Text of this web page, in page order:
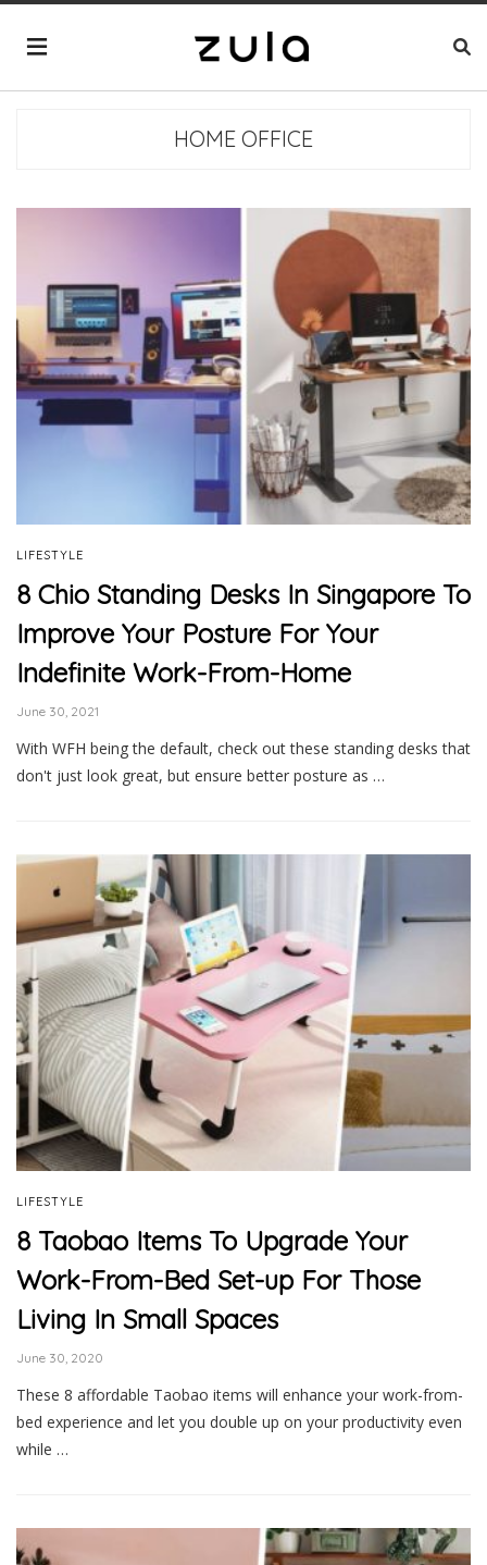
HOME OFFICE
LIFESTYLE
8 Chio Standing Desks In Singapore To
Improve Your Posture For Your
Indefinite Work-From-Home
June 30, 2021
With WFH being the default, check out these standing desks that
don't just look great, but ensure better posture as …
LIFESTYLE
8 Taobao Items To Upgrade Your
Work-From-Bed Set-up For Those
Living In Small Spaces
June 30, 2020
These 8 affordable Taobao items will enhance your work-from-
bed experience and let you double up on your productivity even
while …